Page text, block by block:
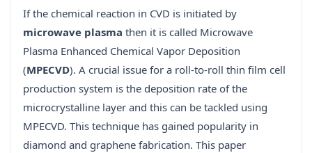
If the chemical reaction in CVD is initiated by
microwave plasma then it is called Microwave
Plasma Enhanced Chemical Vapor Deposition
(MPECVD). A crucial issue for a roll-to-roll thin film cell
production system is the deposition rate of the
microcrystalline layer and this can be tackled using
MPECVD. This technique has gained popularity in
diamond and graphene fabrication. This paper